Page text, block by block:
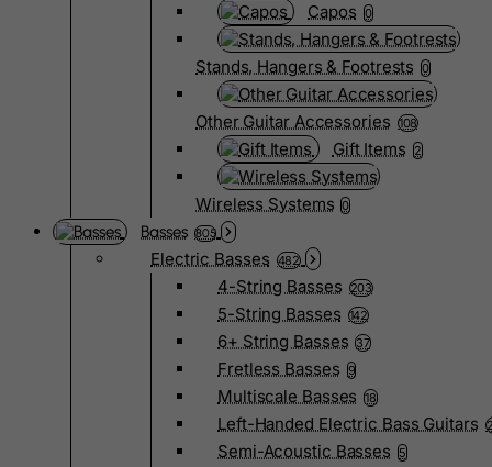
Capos 0
Stands, Hangers & Footrests 0
Other Guitar Accessories 108
Gift Items 2
Wireless Systems 0
Basses 805
Electric Basses 482
4-String Basses 203
5-String Basses 142
6+ String Basses 37
Fretless Basses 9
Multiscale Basses 18
Left-Handed Electric Bass Guitars
Semi-Acoustic Basses 5